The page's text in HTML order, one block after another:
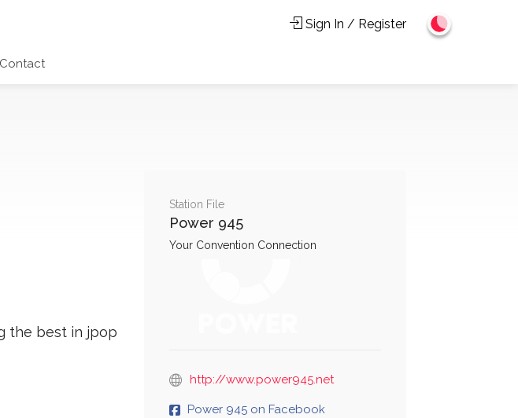
Contact
Sign In / Register
the best in jpop
Station File
Power 945
Your Convention Connection
http://www.power945.net
Power 945 on Facebook